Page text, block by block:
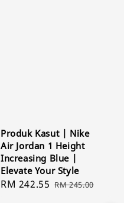
Produk Kasut | Nike
Air Jordan 1 Height
Increasing Blue |
Elevate Your Style
Sale
RM 242.55 Regular
RM 245.00